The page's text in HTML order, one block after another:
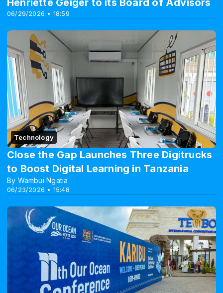
06/29/2026 • 18:59
Technology
06/23/2026 • 15:48
Close the Gap Launches Three Digitrucks
to Boost Digital Learning in Tanzania
By Wambui Ngatia